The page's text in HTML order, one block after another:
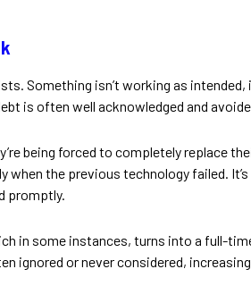
Something isn’t working as
is often well acknowledged and
being forced to completely replace
the previous technology failed.
promptly.
in some instances, turns into a full-
ignored or never considered,